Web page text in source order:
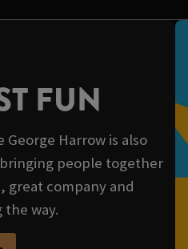
FUN
Harrow is also
bringing people together
great company and
the way.